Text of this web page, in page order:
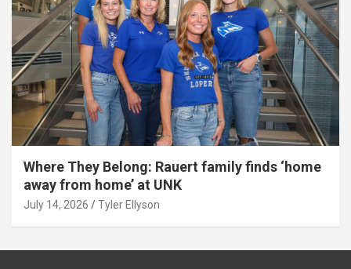
Where They Belong: Rauert family finds ‘home
away from home’ at UNK
July 14, 2026 Tyler Ellyson